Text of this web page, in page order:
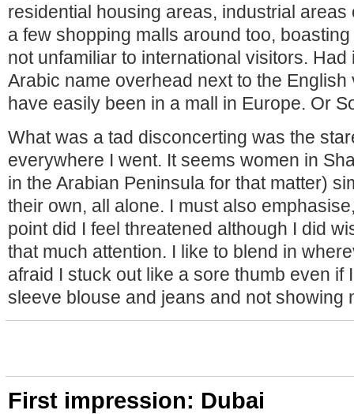
residential housing areas, industrial
a few shopping malls around too,
not unfamiliar to international visitors. Had
Arabic name overhead next to the English
have easily been in a mall in Europe. Or
What was a tad disconcerting was the
everywhere I went. It seems women in
in the Arabian Peninsula for that matter)
their own, all alone. I must also
point did I feel threatened although I did
that much attention. I like to blend in
afraid I stuck out like a sore thumb even if
sleeve blouse and jeans and not
First impression: Dubai